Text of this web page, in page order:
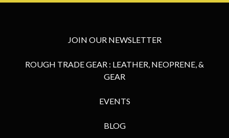
JOIN OUR NEWSLETTER
ROUGH TRADE GEAR : LEATHER, NEOPRENE, &
GEAR
EVENTS
BLOG